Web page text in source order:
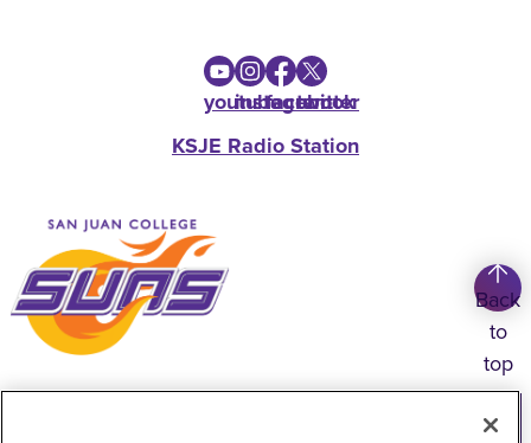
youtube
instagram
facebook
twitter
KSJE Radio Station
Back
to
top